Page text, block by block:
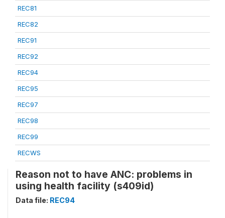
REC81
REC82
REC91
REC92
REC94
REC95
REC97
REC98
REC99
RECWS
Reason not to have ANC: problems in
using health facility (s409id)
Data file: REC94